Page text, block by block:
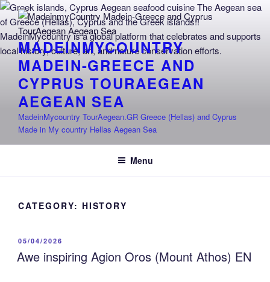
Skip
to
content
MADEINMYCOUNTRY
MADEIN-GREECE AND
CYPRUS TOURAEGEAN
AEGEAN SEA
MadeinMycountry TourAegean.GR Greece (Hellas) and Cyprus
Made in My country Hellas Aegean Sea
Menu
CATEGORY: HISTORY
POSTED
ON
05/04/2026
Awe inspiring Agion Oros (Mount Athos) EN